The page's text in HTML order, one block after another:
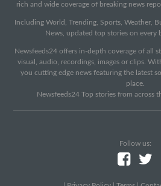
rich and wide coverage of breaking news
Including World, Trending, Sports, Weather,
News, updated top stories on every
Newsfeeds24 offers in-depth coverage of all
visual, audio, recordings, images or clips.
you cutting edge news featuring the latest
place.
Newsfeeds24 Top stories from across
Follow us: